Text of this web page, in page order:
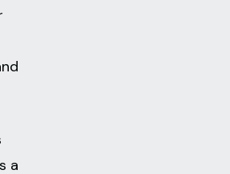
a